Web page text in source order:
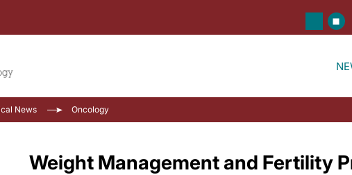
News Oncology
Weight Management and Fertility